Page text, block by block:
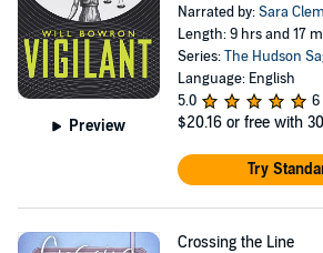
Preview
Narrated by:Sara
Length: 9 hrs and 17
Series:The Hudson
Language: English
5.0
6
$20.16 or free with
Try
Crossing the Line